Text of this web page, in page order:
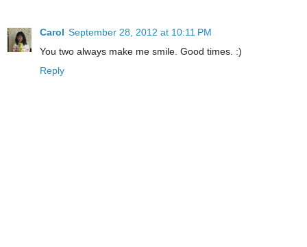
Carol September 28, 2012 at 10:11 PM
You two always make me smile. Good times. :)
Reply